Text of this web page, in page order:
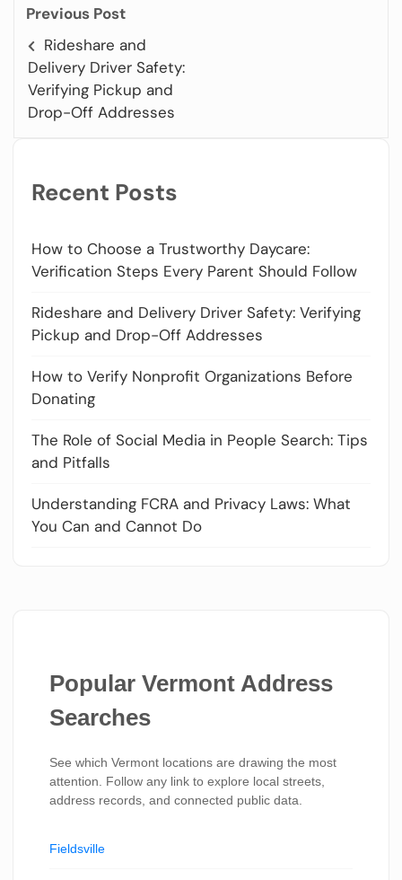
Previous Post
Rideshare and
Delivery Driver Safety:
Verifying Pickup and
Drop-Off Addresses
Recent Posts
How to Choose a Trustworthy Daycare:
Verification Steps Every Parent Should Follow
Rideshare and Delivery Driver Safety: Verifying
Pickup and Drop-Off Addresses
How to Verify Nonprofit Organizations Before
Donating
The Role of Social Media in People Search: Tips
and Pitfalls
Understanding FCRA and Privacy Laws: What
You Can and Cannot Do
Popular Vermont Address
Searches
See which Vermont locations are drawing the most
attention. Follow any link to explore local streets,
address records, and connected public data.
Fieldsville